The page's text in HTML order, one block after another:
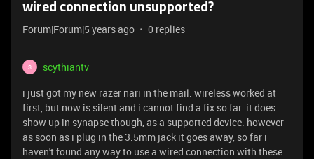
wired connection unsupported?
Forum|Forum|5 years ago 0 replies
S
scythiantv
i just got my new razer nari in the mail. wireless worked at
first, but now is silent and i cannot find a fix so far. it does
show up in synapse though, as a supported device. however
as soon as i plug in the 3.5mm jack it goes away, so far i
haven't found any way to use a wired connection with these